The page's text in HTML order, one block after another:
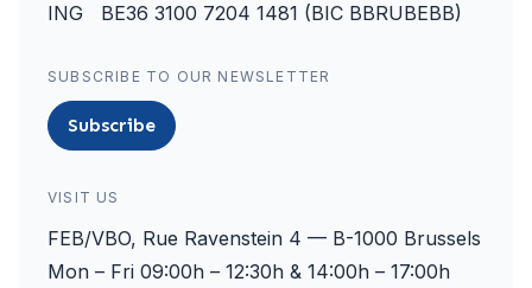
ING BE36 3100 7204 1481 (BIC BBRUBEBB)
SUBSCRIBE TO OUR NEWSLETTER
Subscribe
VISIT US
FEB/VBO, Rue Ravenstein 4 — B-1000 Brussels
Mon – Fri 09:00h – 12:30h & 14:00h – 17:00h